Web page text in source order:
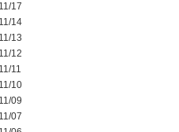
17
14
13
12
11
10
09
07